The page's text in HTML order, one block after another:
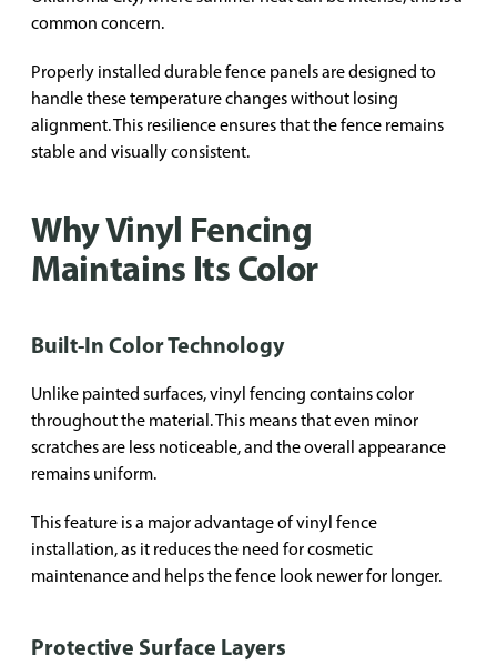
common concern.
Properly installed durable fence panels are designed to
handle these temperature changes without losing
alignment. This resilience ensures that the fence remains
stable and visually consistent.
Why Vinyl Fencing
Maintains Its Color
Built-In Color Technology
Unlike painted surfaces, vinyl fencing contains color
throughout the material. This means that even minor
scratches are less noticeable, and the overall appearance
remains uniform.
This feature is a major advantage of vinyl fence
installation, as it reduces the need for cosmetic
maintenance and helps the fence look newer for longer.
Protective Surface Layers